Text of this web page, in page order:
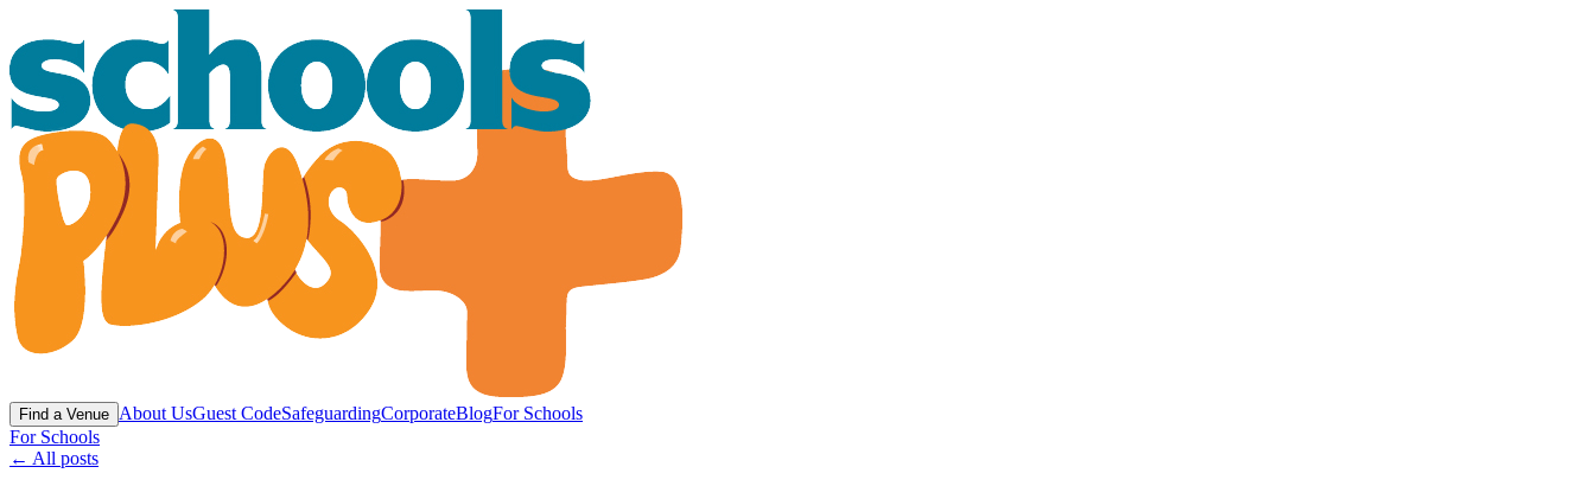
Find a Venue About UsGuest CodeSafeguardingCorporateBlogFor Schools
For Schools
← All posts